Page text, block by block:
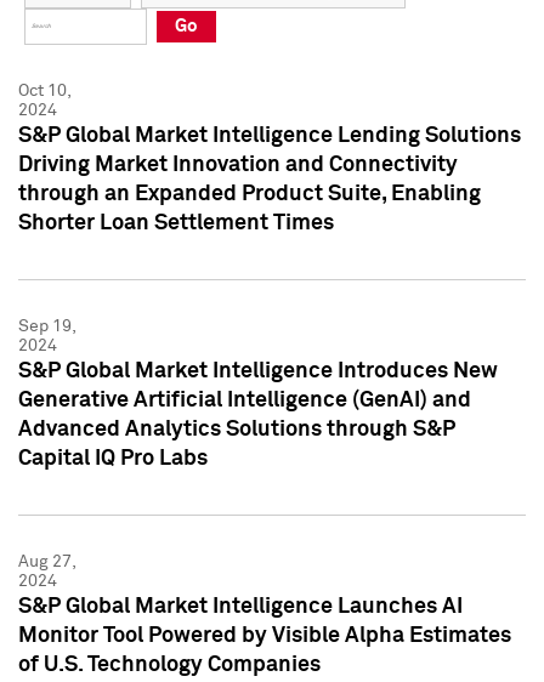
Press Kit
Press Kit
Go
Oct 10,
2024
S&P Global Market Intelligence Lending Solutions
Driving Market Innovation and Connectivity
through an Expanded Product Suite, Enabling
Shorter Loan Settlement Times
Sep 19,
2024
S&P Global Market Intelligence Introduces New
Generative Artificial Intelligence (GenAI) and
Advanced Analytics Solutions through S&P
Capital IQ Pro Labs
Aug 27,
2024
S&P Global Market Intelligence Launches AI
Monitor Tool Powered by Visible Alpha Estimates
of U.S. Technology Companies